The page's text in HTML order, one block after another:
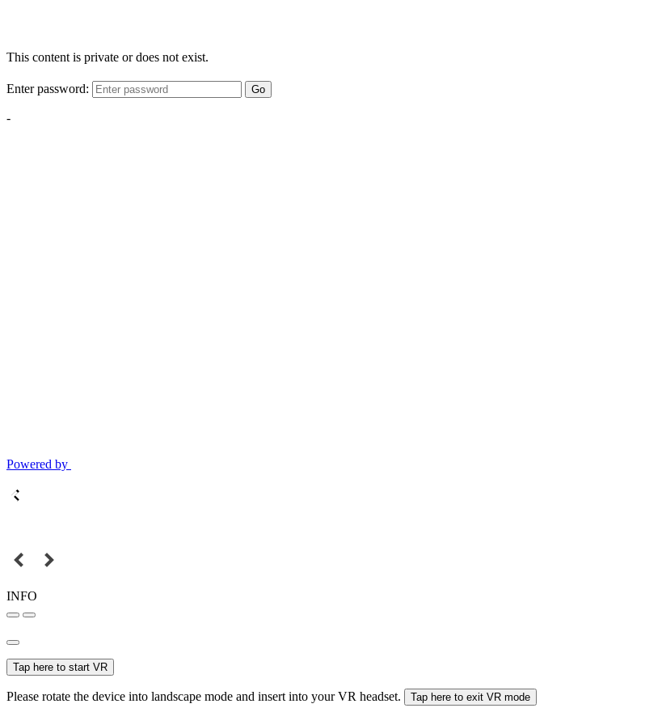
This content is private or does not exist.
Enter password: Go
-
Powered by
INFO
Tap here to start VR
Please rotate the device into landscape mode and insert into your VR headset. Tap here to exit VR mode